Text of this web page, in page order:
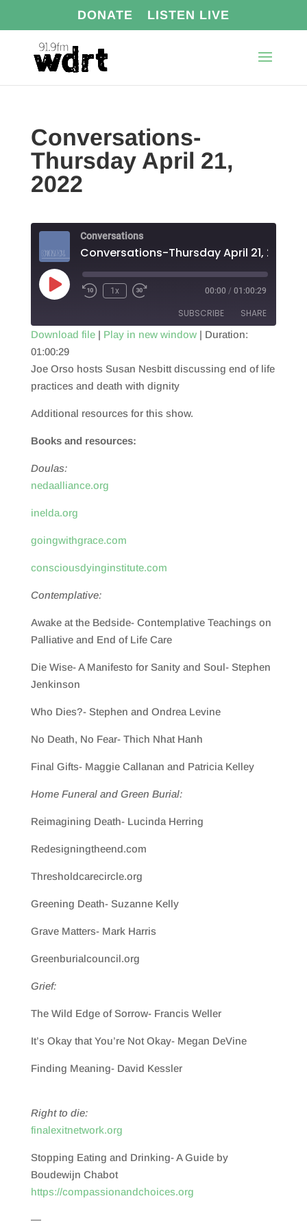
DONATE LISTEN LIVE
Conversations-
Thursday April 21,
2022
Conversations
Conversations-Thursday April 21, 2022
Play
Episode
1x 00:00 / 01:00:29
SUBSCRIBE SHARE
RSS FEED
SHARE
LINK
EMBED
Download file| Play in new window| Duration:
01:00:29
Joe Orso hosts Susan Nesbitt discussing end of life
practices and death with dignity
Additional resources for this show.
Books and resources:
Doulas:
nedaalliance.org
inelda.org
goingwithgrace.com
consciousdyinginstitute.com
Contemplative:
Awake at the Bedside- Contemplative Teachings on
Palliative and End of Life Care
Die Wise- A Manifesto for Sanity and Soul- Stephen
Jenkinson
Who Dies?- Stephen and Ondrea Levine
No Death, No Fear- Thich Nhat Hanh
Final Gifts- Maggie Callanan and Patricia Kelley
Home Funeral and Green Burial:
Reimagining Death- Lucinda Herring
Redesigningtheend.com
Thresholdcarecircle.org
Greening Death- Suzanne Kelly
Grave Matters- Mark Harris
Greenburialcouncil.org
Grief:
The Wild Edge of Sorrow- Francis Weller
It’s Okay that You’re Not Okay- Megan DeVine
Finding Meaning- David Kessler
Right to die:
finalexitnetwork.org
Stopping Eating and Drinking- A Guide by
Boudewijn Chabot
https://compassionandchoices.org
—